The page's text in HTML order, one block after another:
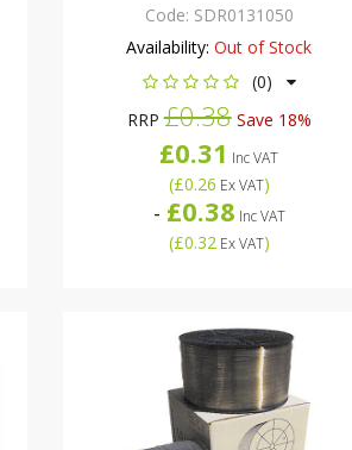
Code: SDR0131050
Availability: Out of Stock
(0)
RRP£0.38Save 18%
£0.31 Inc VAT
(£0.26 Ex VAT)
- £0.38 Inc VAT
(£0.32Ex VAT)